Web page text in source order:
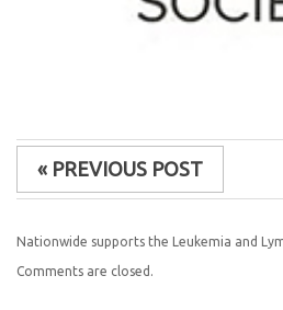
« PREVIOUS POST
Nationwide supports the Leukemia and
Comments are closed.